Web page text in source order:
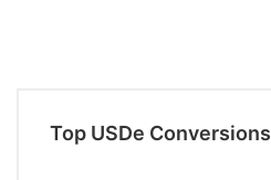
Top USDe Conversions